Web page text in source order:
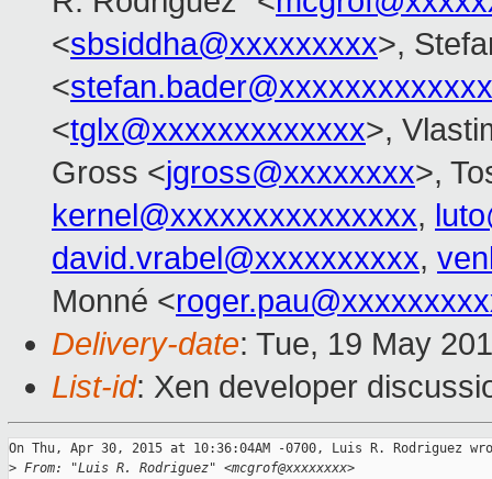
<sbsiddha@xxxxxxxxx>,
<stefan.bader@xxxxxxxxxxxxx
<tglx@xxxxxxxxxxxxx>,
Gross <jgross@xxxxxxxx>,
kernel@xxxxxxxxxxxxxxx,
david.vrabel@xxxxxxxxxx,
Monné <
Delivery-date: Tue, 19 May
List-id: Xen developer
On Thu, Apr 30, 2015 at 10:36:04AM -0700, Luis R. Rodriguez
> From: "Luis R. Rodriguez" <mcgrof@xxxxxxxx>